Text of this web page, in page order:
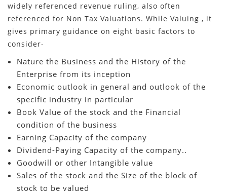
widely referenced revenue ruling, also often
referenced for Non Tax Valuations. While Valuing , it
gives primary guidance on eight basic factors to
consider-
Nature the Business and the History of the
Enterprise from its inception
Economic outlook in general and outlook of the
specific industry in particular
Book Value of the stock and the Financial
condition of the business
Earning Capacity of the company
Dividend-Paying Capacity of the company..
Goodwill or other Intangible value
Sales of the stock and the Size of the block of
stock to be valued